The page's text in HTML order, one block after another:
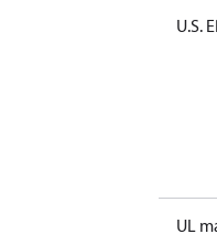
U.S.
UL